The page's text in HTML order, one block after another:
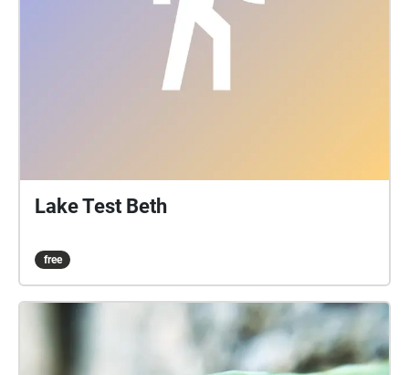
for an optimal experience. The last slide contains an
instruction for you as well as a recap of all that came
Custodians of the lands and waters upon which the
Lake Test Beth
free